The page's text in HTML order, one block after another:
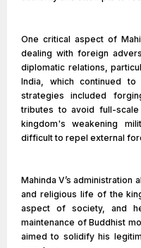
One critical aspect of
dealing with foreign
diplomatic relations,
India, which continued
strategies included
tributes to avoid full-
kingdom's weakening
difficult to repel external
Mahinda V’s administration
and religious life of the
aspect of society, and
maintenance of Buddhist
aimed to solidify his